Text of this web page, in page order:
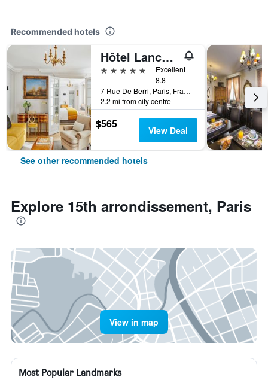
Recommended hotels
Hôtel Lancaster Paris Champs-Elysées
5 stars
Excellent
8.8
7 Rue De Berri, Paris, France
2.2 mi from city centre
$565 View Deal
See other recommended hotels
Explore 15th arrondissement, Paris
View in map
Most Popular Landmarks